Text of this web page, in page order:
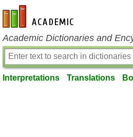
en-academic.com
Academic Dictionaries and
Interpretations Translations